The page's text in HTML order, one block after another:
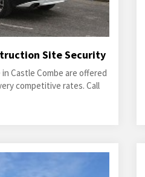
Site Security
Castle Combe are offered
competitive rates. Call